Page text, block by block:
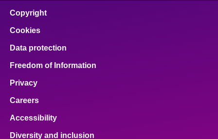
Copyright
Cookies
Data protection
Freedom of Information
Privacy
Careers
Accessibility
Diversity and inclusion